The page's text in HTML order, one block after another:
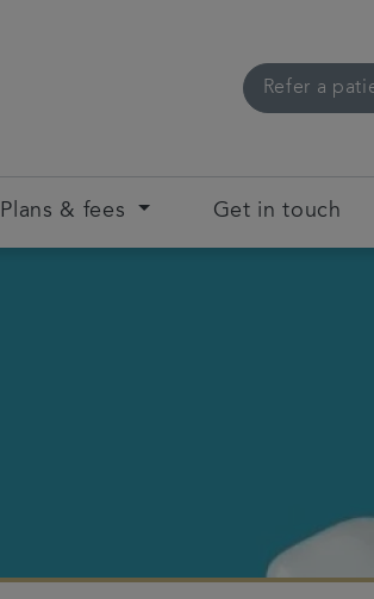
Refer a
Plans & fees Get in touch